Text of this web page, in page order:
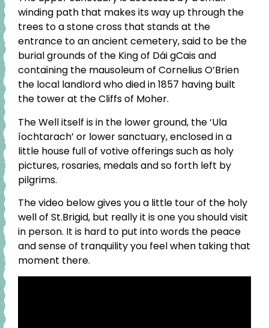
winding path that makes its way up through the
trees to a stone cross that stands at the
entrance to an ancient cemetery, said to be the
burial grounds of the King of Dái gCais and
containing the mausoleum of Cornelius O’Brien
the local landlord who died in 1857 having built
the tower at the Cliffs of Moher.
The Well itself is in the lower ground, the ‘Ula
íochtarach’ or lower sanctuary, enclosed in a
little house full of votive offerings such as holy
pictures, rosaries, medals and so forth left by
pilgrims.
The video below gives you a little tour of the holy
well of St.Brigid, but really it is one you should visit
in person. It is hard to put into words the peace
and sense of tranquility you feel when taking that
moment there.